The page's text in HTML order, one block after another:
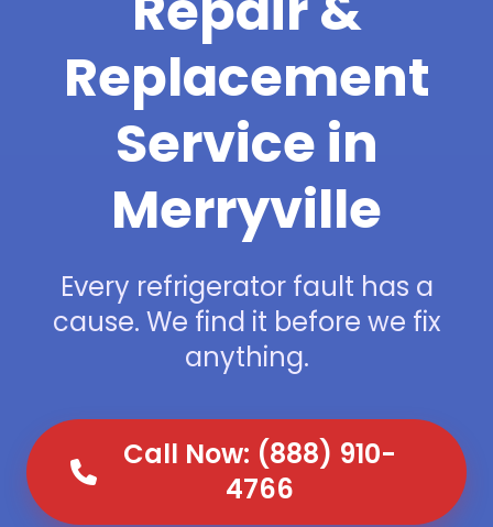
Replacement
Service in
Merryville
Every refrigerator fault has a
cause. We find it before we fix
anything.
Call Now: (888) 910-
4766